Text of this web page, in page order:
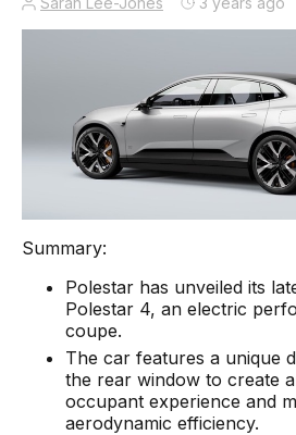
Summary:
Polestar has unveiled its
Polestar 4, an electric
coupe.
The car features a unique
the rear window to create
occupant experience and
aerodynamic efficiency.